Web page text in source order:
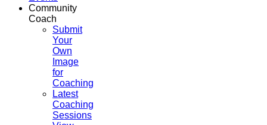
Community
Coach
Submit
Your
Own
Image
for
Coaching
Latest
Coaching
Sessions